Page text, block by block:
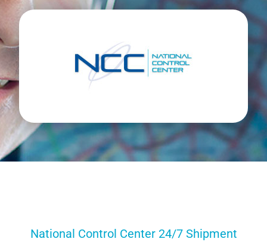
National Control Center 24/7 Shipment